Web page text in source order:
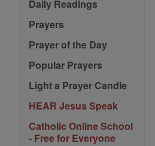
Daily Readings
Prayers
Prayer of the Day
Popular Prayers
Light a Prayer Candle
HEAR Jesus Speak
Catholic Online School
- Free for Everyone